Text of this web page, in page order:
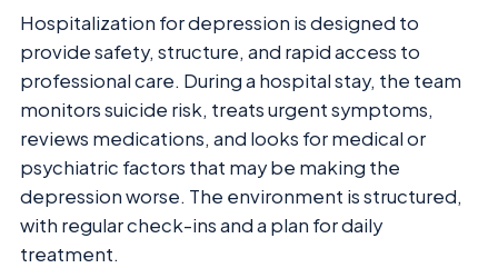
Hospitalization for depression is designed to
provide safety, structure, and rapid access to
professional care. During a hospital stay, the team
monitors suicide risk, treats urgent symptoms,
reviews medications, and looks for medical or
psychiatric factors that may be making the
depression worse. The environment is structured,
with regular check-ins and a plan for daily
treatment.